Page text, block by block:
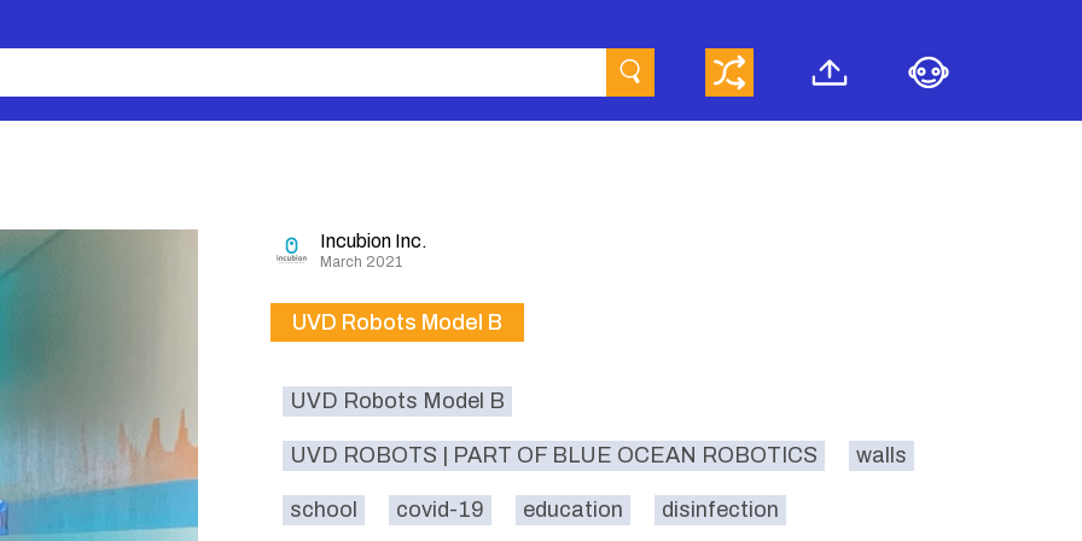
Incubion Inc.
March 2021
UVD Robots Model B
UVD Robots Model B
UVD ROBOTS | PART OF BLUE OCEAN ROBOTICS walls
school covid-19 education disinfection